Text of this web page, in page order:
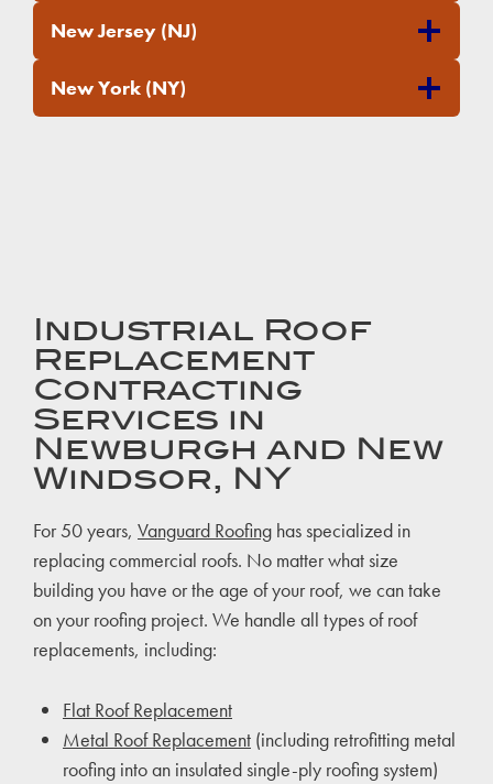
New Jersey (NJ)
New York (NY)
Industrial Roof
Replacement
Contracting
Services in
Newburgh and New
Windsor, NY
For 50 years, Vanguard Roofing has specialized in
replacing commercial roofs. No matter what size
building you have or the age of your roof, we can take
on your roofing project. We handle all types of roof
replacements, including:
Flat Roof Replacement
Metal Roof Replacement (including retrofitting metal
roofing into an insulated single-ply roofing system)